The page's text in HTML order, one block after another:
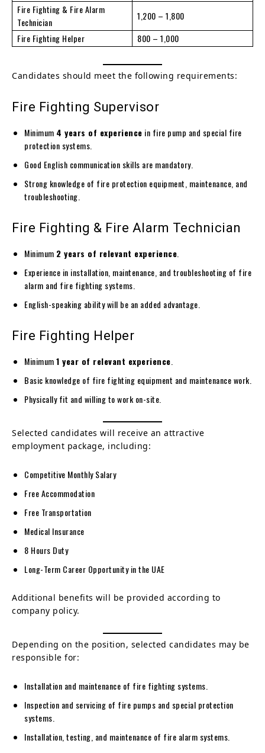
Fire Fighting & Fire Alarm
Technician
1,200 – 1,800
Fire Fighting Helper
800 – 1,000
Candidates should meet the following requirements:
Fire Fighting Supervisor
Minimum 4 years of experience in fire pump and special fire
protection systems.
Good English communication skills are mandatory.
Strong knowledge of fire protection equipment, maintenance, and
troubleshooting.
Fire Fighting & Fire Alarm Technician
Minimum 2 years of relevant experience
Experience in installation, maintenance, and troubleshooting of fire
alarm and fire fighting systems.
English-speaking ability will be an added advantage.
Fire Fighting Helper
Minimum1 year of relevant experience
Basic knowledge of fire fighting equipment and maintenance work.
Physically fit and willing to work on-site.
Selected candidates will receive an attractive
employment package, including:
Competitive Monthly Salary
Free Accommodation
Free Transportation
Medical Insurance
8 Hours Duty
Long-Term Career Opportunity in the UAE
Additional benefits will be provided according to
company policy.
Depending on the position, selected candidates may be
responsible for:
Installation and maintenance of fire fighting systems.
Inspection and servicing of fire pumps and special protection
systems.
Installation, testing, and maintenance of fire alarm systems.